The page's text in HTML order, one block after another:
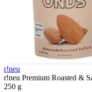
r!neu
r!neu Premium Roasted &
250 g